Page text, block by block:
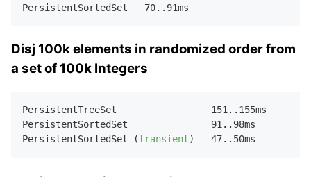
PersistentSortedSet 70. . 91
Disj 100k elements in randomized order from
a set of 100k Integers
PersistentTreeSet 151. . 155ms
PersistentSortedSet 91. . 98ms
PersistentSortedSet (transient) 47. . 50